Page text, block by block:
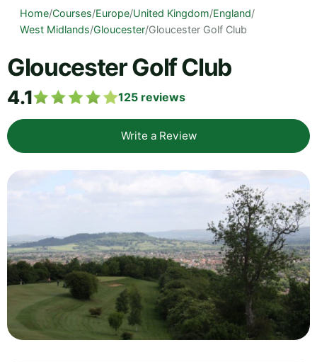
Home/Courses/Europe/United Kingdom/England/
West Midlands/Gloucester/Gloucester Golf Club
Gloucester Golf Club
4.1 125 reviews
Write a Review